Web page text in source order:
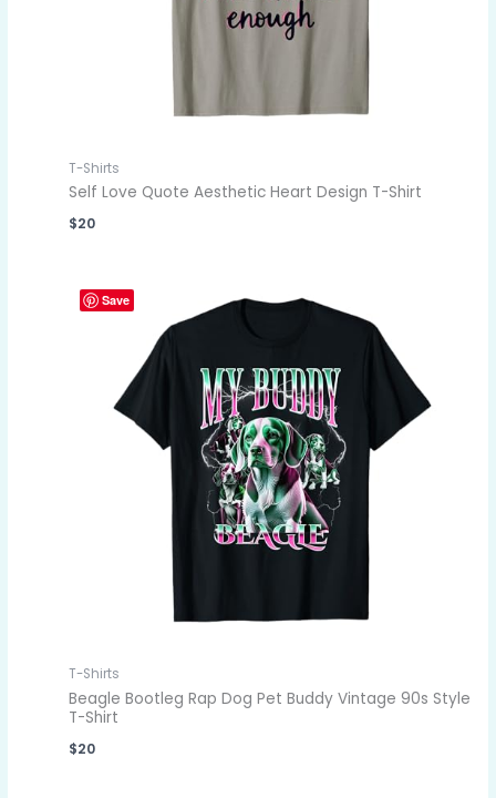
T-Shirts
Self Love Quote Aesthetic Heart Design T-Shirt
$20
Save
T-Shirts
Beagle Bootleg Rap Dog Pet Buddy Vintage 90s Style
T-Shirt
$20